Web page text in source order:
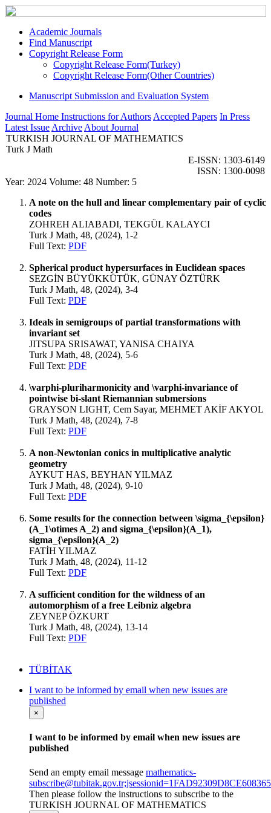
Academic Journals
Find Manuscript
Copyright Release Form
Copyright Release Form(Turkey)
Copyright Release Form(Other Countries)
Manuscript Submission and Evaluation System
Journal Home Instructions for Authors Accepted Papers In Press
Latest Issue Archive About Journal
TURKISH JOURNAL OF MATHEMATICS
Turk J Math
E-ISSN: 1303-6149
ISSN: 1300-0098
Year: 2024 Volume: 48 Number: 5
A note on the hull and linear complementary pair of cyclic
codes
ZOHREH ALIABADI, TEKGÜL KALAYCI
Turk J Math, 48, (2024), 1-2
Full Text: PDF
Spherical product hypersurfaces in Euclidean spaces
SEZGİN BÜYÜKKÜTÜK, GÜNAY ÖZTÜRK
Turk J Math, 48, (2024), 3-4
Full Text: PDF
Ideals in semigroups of partial transformations with
invariant set
JITSUPA SRISAWAT, YANISA CHAIYA
Turk J Math, 48, (2024), 5-6
Full Text: PDF
\varphi-pluriharmonicity and \varphi-invariance of
pointwise bi-slant Riemannian submersions
GRAYSON LIGHT, Cem Sayar, MEHMET AKİF AKYOL
Turk J Math, 48, (2024), 7-8
Full Text: PDF
A non-Newtonian conics in multiplicative analytic
geometry
AYKUT HAS, BEYHAN YILMAZ
Turk J Math, 48, (2024), 9-10
Full Text: PDF
Some results for the connection between \sigma_{\epsilon}
(A_1\otimes A_2) and sigma_{\epsilon}(A_1),
sigma_{\epsilon}(A_2)
FATİH YILMAZ
Turk J Math, 48, (2024), 11-12
Full Text: PDF
A sufficient condition for the wildness of an
automorphism of a free Leibniz algebra
ZEYNEP ÖZKURT
Turk J Math, 48, (2024), 13-14
Full Text: PDF
TÜBİTAK
I want to be informed by email when new issues are
published
×
I want to be informed by email when new issues are
published
Send an empty email message mathematics-
Then please follow the instructions to subscribe to the
TURKISH JOURNAL OF MATHEMATICS